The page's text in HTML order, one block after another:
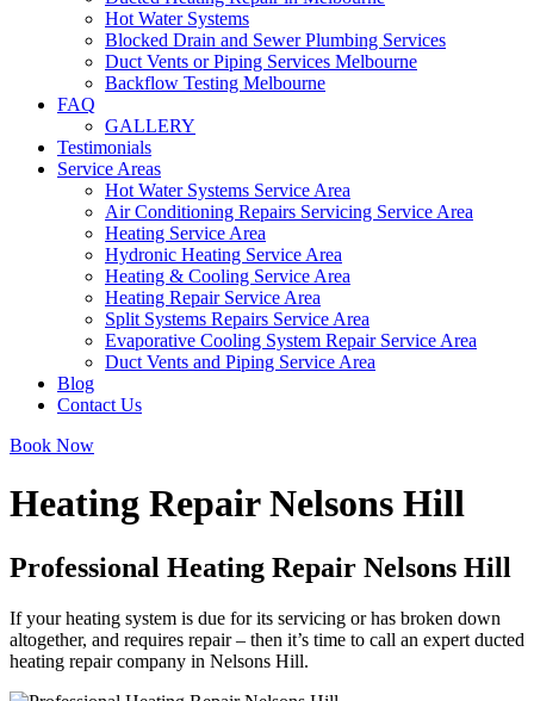
Hot Water Systems
Blocked Drain and Sewer Plumbing Services
Duct Vents or Piping Services Melbourne
Backflow Testing Melbourne
FAQ
GALLERY
Testimonials
Service Areas
Hot Water Systems Service Area
Air Conditioning Repairs Servicing Service Area
Heating Service Area
Hydronic Heating Service Area
Heating & Cooling Service Area
Heating Repair Service Area
Split Systems Repairs Service Area
Evaporative Cooling System Repair Service Area
Duct Vents and Piping Service Area
Blog
Contact Us
Book Now
Heating Repair Nelsons Hill
Professional Heating Repair Nelsons Hill
If your heating system is due for its servicing or has broken down
altogether, and requires repair – then it’s time to call an expert ducted
heating repair company in Nelsons Hill.